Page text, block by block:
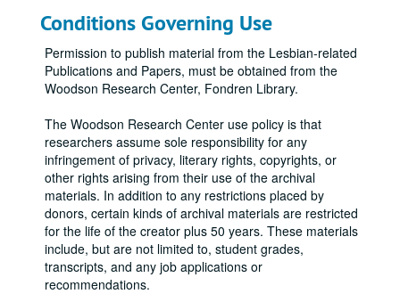
Conditions Governing Use
Permission to publish material from the Lesbian-related
Publications and Papers, must be obtained from the
Woodson Research Center, Fondren Library.
The Woodson Research Center use policy is that
researchers assume sole responsibility for any
infringement of privacy, literary rights, copyrights, or
other rights arising from their use of the archival
materials. In addition to any restrictions placed by
donors, certain kinds of archival materials are restricted
for the life of the creator plus 50 years. These materials
include, but are not limited to, student grades,
transcripts, and any job applications or
recommendations.